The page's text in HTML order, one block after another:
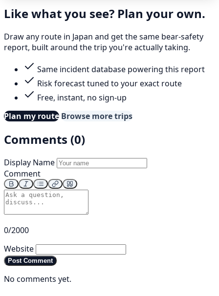
Like what you see? Plan your own.
Draw any route in Japan and get the same bear-safety
report, built around the trip you're actually taking.
Same incident database powering this report
Risk forecast tuned to your exact route
Free, instant, no sign-up
Plan my route Browse more trips
Comments (0)
Display Name
Comment
0/2000
Website
Post Comment
No comments yet.